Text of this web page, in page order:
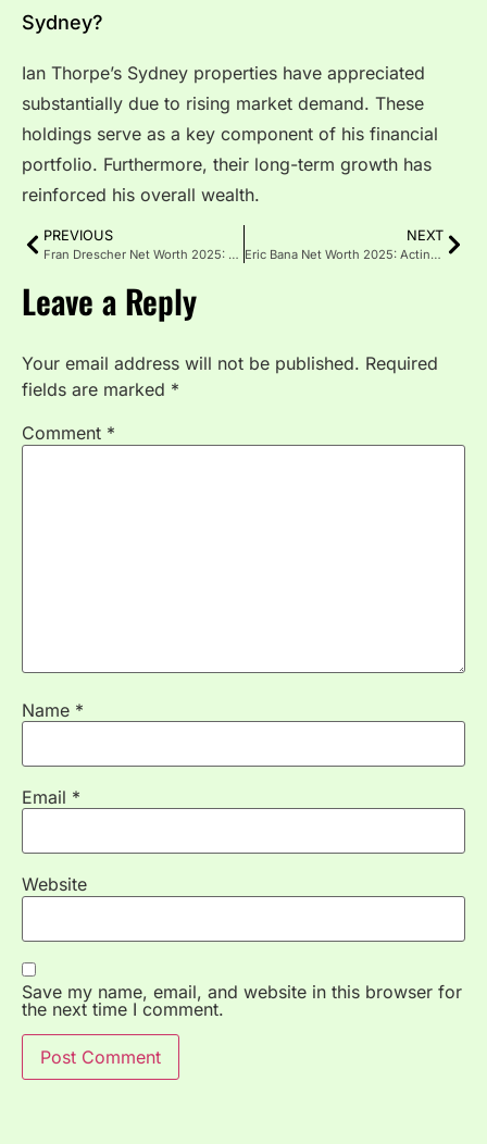
Sydney?
Ian Thorpe’s Sydney properties have appreciated
substantially due to rising market demand. These
holdings serve as a key component of his financial
portfolio. Furthermore, their long-term growth has
reinforced his overall wealth.
PREVIOUS
Fran Drescher Net Worth 2025: Acting, Royalties and Investments
NEXT
Eric Bana Net Worth 2025: Acting Income and Assets
Leave a Reply
Your email address will not be published. Required
fields are marked *
Comment *
Name *
Email *
Website
Save my name, email, and website in this browser for
the next time I comment.